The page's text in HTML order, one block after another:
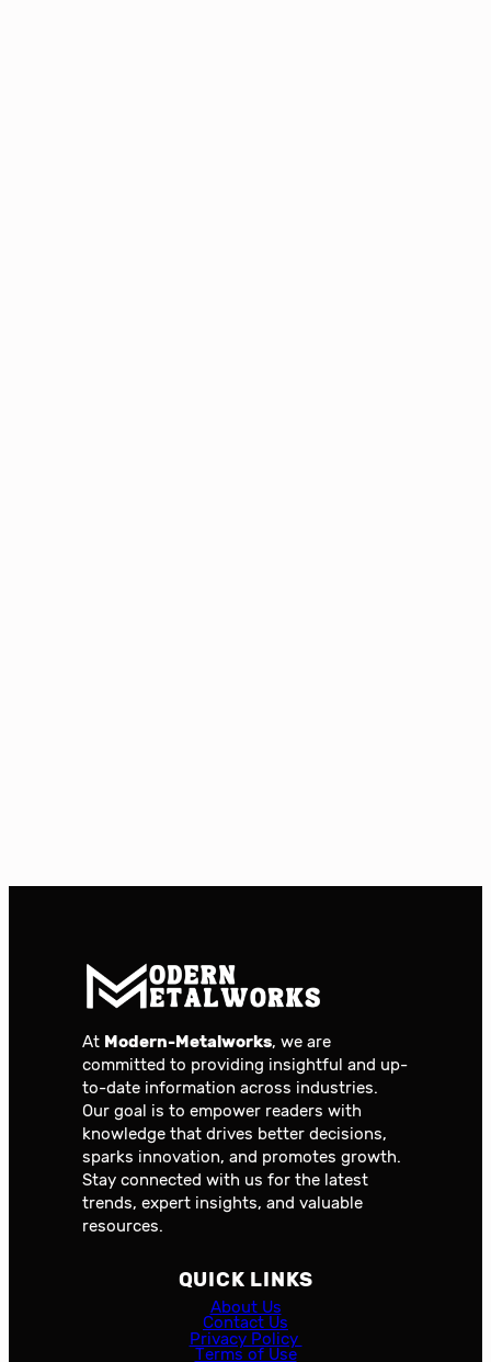
At Modern-Metalworks, we are
committed to providing insightful and up-
to-date information across industries.
Our goal is to empower readers with
knowledge that drives better decisions,
sparks innovation, and promotes growth.
Stay connected with us for the latest
trends, expert insights, and valuable
resources.
QUICK LINKS
About Us
Contact Us
Privacy Policy
Terms of Use